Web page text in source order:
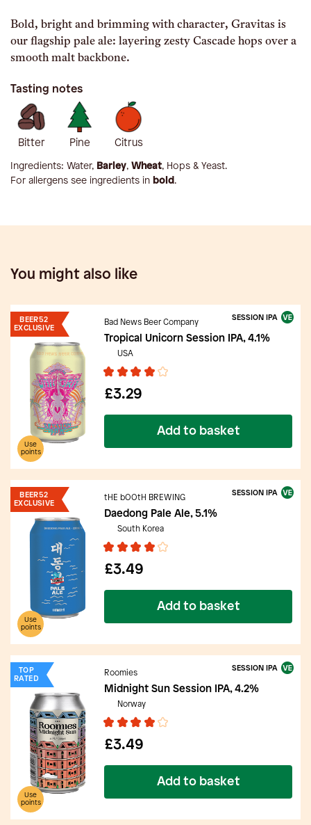
Bold, bright and brimming with character, Gravitas is
our flagship pale ale: layering zesty Cascade hops over a
smooth malt backbone.
Tasting notes
Bitter Pine Citrus
Ingredients: Water, Barley, Wheat, Hops & Yeast.
For allergens see ingredients in bold.
You might also like
BEER52
EXCLUSIVE
Use
points
SESSION IPA
Add to basket
Bad News Beer Company
Tropical Unicorn Session IPA, 4.1%
USA
£3.29
BEER52
EXCLUSIVE
Use
points
SESSION IPA
Add to basket
tHE bOOtH BREWING
Daedong Pale Ale, 5.1%
South Korea
£3.49
TOP
RATED
Use
points
SESSION IPA
Add to basket
Roomies
Midnight Sun Session IPA, 4.2%
Norway
£3.49